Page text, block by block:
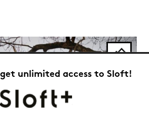
unlimited access to Sloft!